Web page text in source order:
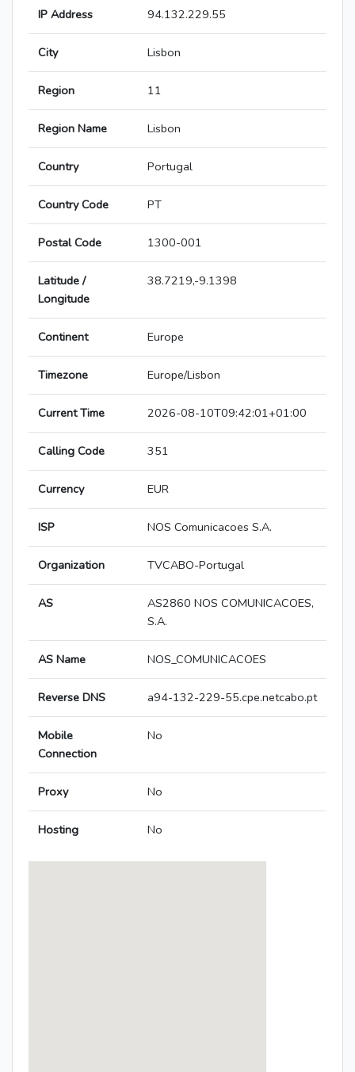
IP Address 94.132.229.55
City Lisbon
Region 11
Region Name Lisbon
Country Portugal
Country Code PT
Postal Code 1300-001
Latitude /
Longitude
38.7219,-9.1398
Continent Europe
Timezone Europe/Lisbon
Current Time 2026-08-10T09:42:01+01:00
Calling Code 351
Currency EUR
ISP NOS Comunicacoes S.A.
Organization TVCABO-Portugal
AS
AS2860 NOS COMUNICACOES,
S.A.
AS Name NOS_COMUNICACOES
Reverse DNS a94-132-229-55.cpe.netcabo.pt
Mobile
Connection
No
Proxy No
Hosting No